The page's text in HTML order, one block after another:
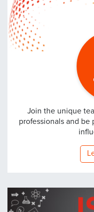
Omedia
Join the unique
professionals and